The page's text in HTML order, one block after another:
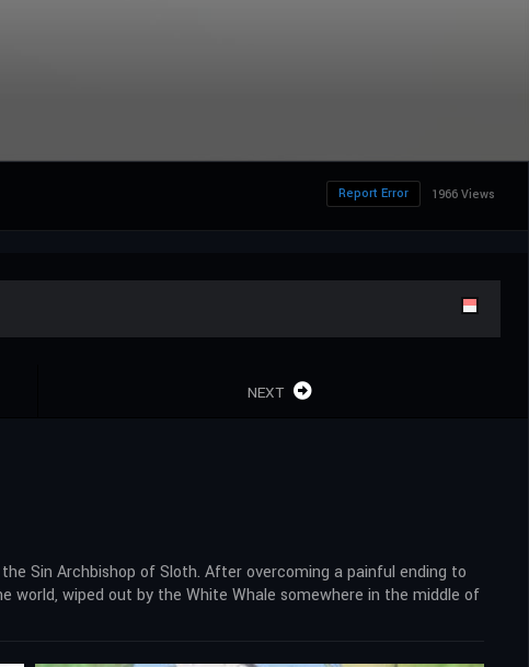
1966 Views
Report Error
NEXT
Sin Archbishop of Sloth. After overcoming a painful ending to
world, wiped out by the White Whale somewhere in the middle of